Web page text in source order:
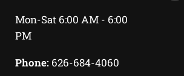
Mon-Sat 6:00 AM - 6:00
PM
Phone: 626-684-4060